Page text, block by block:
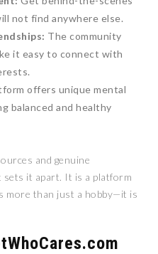
not find anywhere else.
The community
it easy to connect with
offers unique mental
balanced and healthy
and genuine
sets it apart. It is a platform
more than just a hobby—it is